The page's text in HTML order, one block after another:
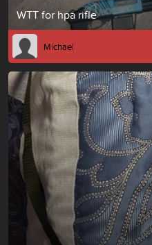
WTT for hpa rifle
Michael